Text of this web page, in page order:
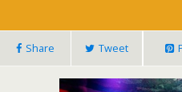
Share Tweet